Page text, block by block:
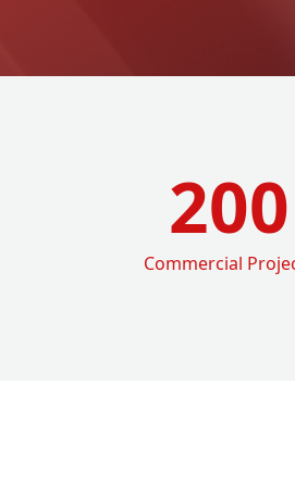
200
Commercial